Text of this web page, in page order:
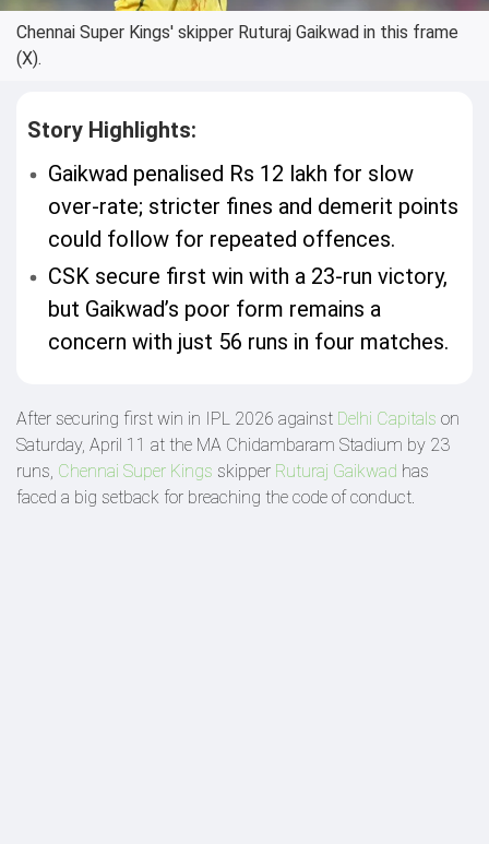
Chennai Super Kings' skipper Ruturaj Gaikwad in this frame
(X).
Story Highlights:
Gaikwad penalised Rs 12 lakh for slow
over-rate; stricter fines and demerit points
could follow for repeated offences.
CSK secure first win with a 23-run victory,
but Gaikwad’s poor form remains a
concern with just 56 runs in four matches.
After securing first win in IPL 2026 against Delhi Capitals on
Saturday, April 11 at the MA Chidambaram Stadium by 23
runs, Chennai Super Kings skipper Ruturaj Gaikwad has
faced a big setback for breaching the code of conduct.